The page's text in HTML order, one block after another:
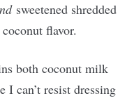
sweetened shredded
flavor.
both coconut milk
I can’t resist dressing